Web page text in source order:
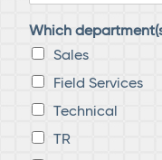
Which
Sales
Field Services
Technical
TR